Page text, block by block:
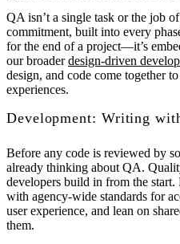
QA isn’t a single task or the job
commitment, built into every
for the end of a project—it’s
our broaderdesign-driven
design, and code come together
experiences.
Development: Writing
Before any code is reviewed by
already thinking about QA.
developers build in from the
with agency-wide standards for
user experience, and lean on
them.